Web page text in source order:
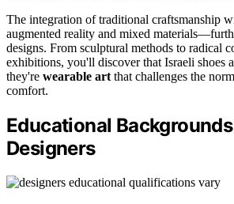
The integration of traditional craftsmanship
augmented reality and mixed
designs. From sculptural methods to radical
exhibitions, you'll discover that Israeli shoes
they're wearable art that challenges the
comfort.
Educational
Designers